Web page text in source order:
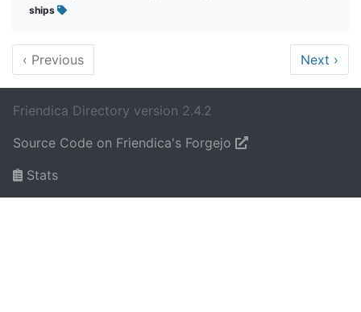
ships
‹ Previous Next ›
Friendica Directory version 2.4.2
Source Code on Friendica's Forgejo
Stats